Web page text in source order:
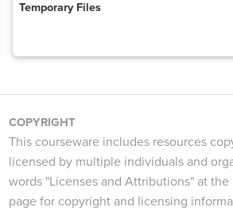
Temporary Files
COPYRIGHT
This courseware includes resources
licensed by multiple individuals and
words "Licenses and Attributions" at
page for copyright and licensing